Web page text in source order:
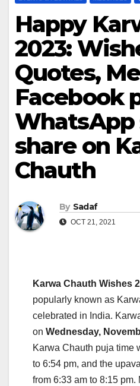
Happy
2023:
Quotes,
Facebook
share on
Chauth
By Sadaf
OCT 21, 2021
Karwa Chauth Wishes
popularly known as
celebrated in India.
on Wednesday,
Karwa Chauth puja time
to 6:54 pm, and the
from 6:33 am to 8:15 pm.